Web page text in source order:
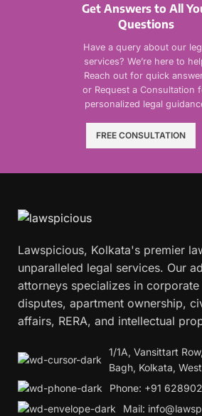
Get Answers to All
Questions
Have a query about our
services? We’re here to
Reach out for quick
or Request a Consultation
personalized legal
FREE CONSULTATION
Lawspicious, Kolkata's premier
unparalleled legal services. Our
attorneys specializes in
disputes, apartment ownership,
affairs, RERA, and intellectual
1/1A, Vansittart
Bagh, Kolkata,
Phone: +91
Mail: